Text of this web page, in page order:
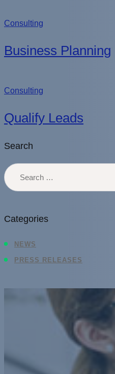
Consulting
Business Planning
Consulting
Qualify Leads
Search
Categories
NEWS
PRESS RELEASES